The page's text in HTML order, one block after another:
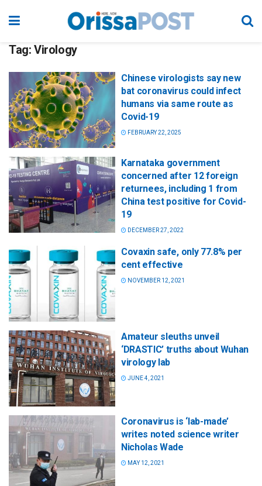
Tag: Virology
Chinese virologists say new
bat coronavirus could infect
humans via same route as
Covid-19
FEBRUARY 22, 2025
Karnataka government
concerned after 12 foreign
returnees, including 1 from
China test positive for Covid-
19
DECEMBER 27, 2022
Covaxin safe, only 77.8% per
cent effective
NOVEMBER 12, 2021
Amateur sleuths unveil
‘DRASTIC’ truths about Wuhan
virology lab
JUNE 4, 2021
Coronavirus is ‘lab-made’
writes noted science writer
Nicholas Wade
MAY 12, 2021